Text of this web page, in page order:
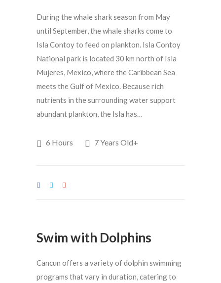
During the whale shark season from May
until September, the whale sharks come to
Isla Contoy to feed on plankton. Isla Contoy
National park is located 30 km north of Isla
Mujeres, Mexico, where the Caribbean Sea
meets the Gulf of Mexico. Because rich
nutrients in the surrounding water support
abundant plankton, the Isla has…
6 Hours 7 Years Old+
Swim with Dolphins
Cancun offers a variety of dolphin swimming
programs that vary in duration, catering to